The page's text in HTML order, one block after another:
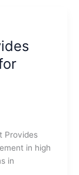
Provides
in high
in